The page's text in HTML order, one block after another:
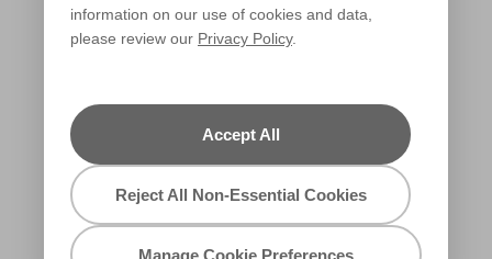
information on our use of cookies and data,
please review our Privacy Policy.
Accept All
Reject All Non-Essential Cookies
Manage Cookie Preferences
Warm